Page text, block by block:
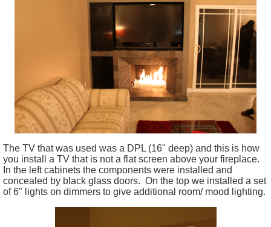
The TV that was used was a DPL (16" deep) and this is how
you install a TV that is not a flat screen above your fireplace.
In the left cabinets the components were installed and
concealed by black glass doors. On the top we installed a set
of 6" lights on dimmers to give additional room/ mood lighting.